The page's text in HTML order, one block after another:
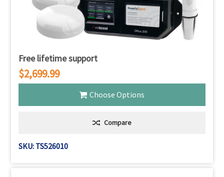
Free lifetime support
$2,699.99
Choose Options
Compare
SKU: TS526010